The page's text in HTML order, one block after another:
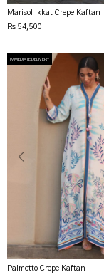
Marisol Ikkat Crepe Kaftan
Rs 54,500
IMMEDIATE DELIVERY
Palmetto Crepe Kaftan